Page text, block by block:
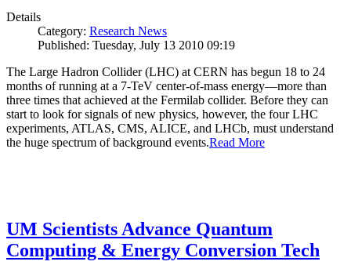
Details
Category: Research News
Published: Tuesday, July 13 2010 09:19
The Large Hadron Collider (LHC) at CERN has begun 18 to 24
months of running at a 7-TeV center-of-mass energy—more than
three times that achieved at the Fermilab collider. Before they can
start to look for signals of new physics, however, the four LHC
experiments, ATLAS, CMS, ALICE, and LHCb, must understand
the huge spectrum of background events.Read More
UM Scientists Advance Quantum
Computing & Energy Conversion Tech